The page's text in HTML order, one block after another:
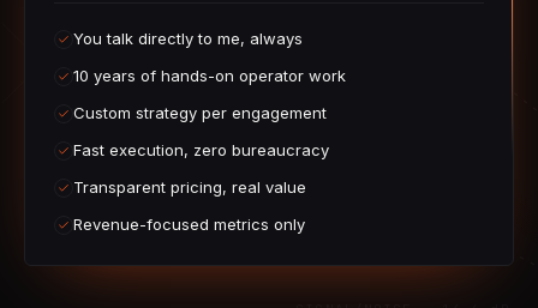
You talk directly to me, always
10 years of hands-on operator work
Custom strategy per engagement
Fast execution, zero bureaucracy
Transparent pricing, real value
Revenue-focused metrics only